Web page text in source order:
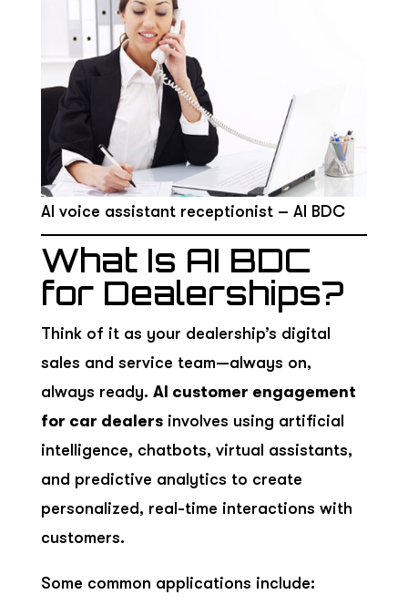
AI voice assistant receptionist – AI BDC
What Is AI BDC
for Dealerships?
Think of it as your dealership’s digital
sales and service team—always on,
always ready. AI customer engagement
for car dealersinvolves using artificial
intelligence, chatbots, virtual assistants,
and predictive analytics to create
personalized, real-time interactions with
customers.
Some common applications include: